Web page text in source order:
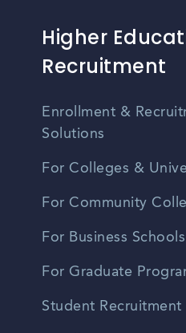
Higher
Recruitment
Enrollment &
Solutions
For Colleges &
For Community
For Business
For Graduate
Student Recruitment